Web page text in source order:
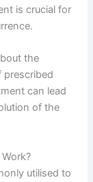
is crucial for
the
prescribed
can lead
of the
utilised to